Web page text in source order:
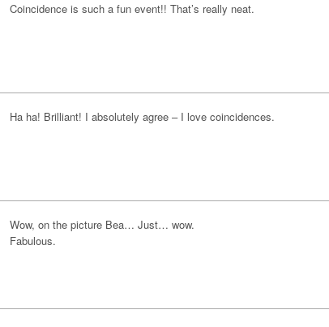
Coincidence is such a fun event!! That’s really neat.
Ha ha! Brilliant! I absolutely agree – I love coincidences.
Wow, on the picture Bea… Just… wow.
Fabulous.